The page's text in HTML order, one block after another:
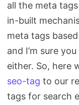
all the meta
in-built
meta tags
and I’m sure
either. So, here
seo-tag to our
tags for search